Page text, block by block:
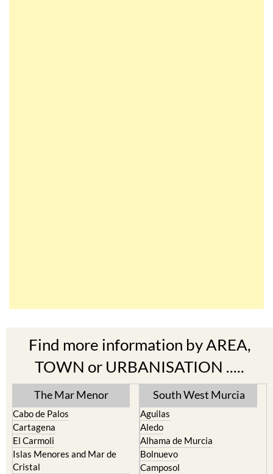
Find more information by AREA,
TOWN or URBANISATION .....
The Mar Menor
Cabo de Palos
Cartagena
El Carmoli
Islas Menores and Mar de
Cristal
South West Murcia
Aguilas
Aledo
Alhama de Murcia
Bolnuevo
Camposol